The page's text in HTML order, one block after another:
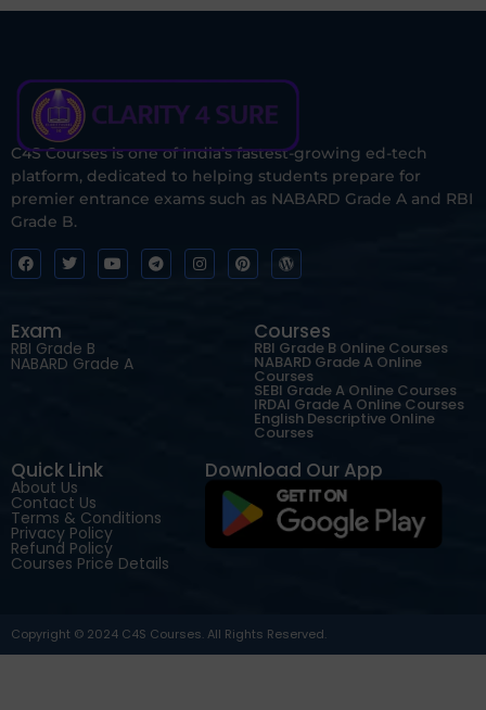
C4S Courses is one of India’s fastest-growing ed-tech
platform, dedicated to helping students prepare for
premier entrance exams such as NABARD Grade A and RBI
Grade B.
Exam
RBI Grade B
NABARD Grade A
Courses
RBI Grade B Online Courses
NABARD Grade A Online
Courses
SEBI Grade A Online Courses
IRDAI Grade A Online Courses
English Descriptive Online
Courses
Quick Link
About Us
Contact Us
Terms & Conditions
Privacy Policy
Refund Policy
Courses Price Details
Download Our App
Copyright © 2024 C4S Courses. All Rights Reserved.